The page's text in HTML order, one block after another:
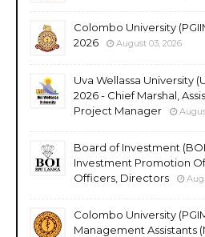
Colombo University
2026
August 03, 2026
Uva Wellassa University
2026 - Chief Marshal,
Project Manager
Board of Investment
Investment Promotion
Officers, Directors
Colombo University
Management Assistants